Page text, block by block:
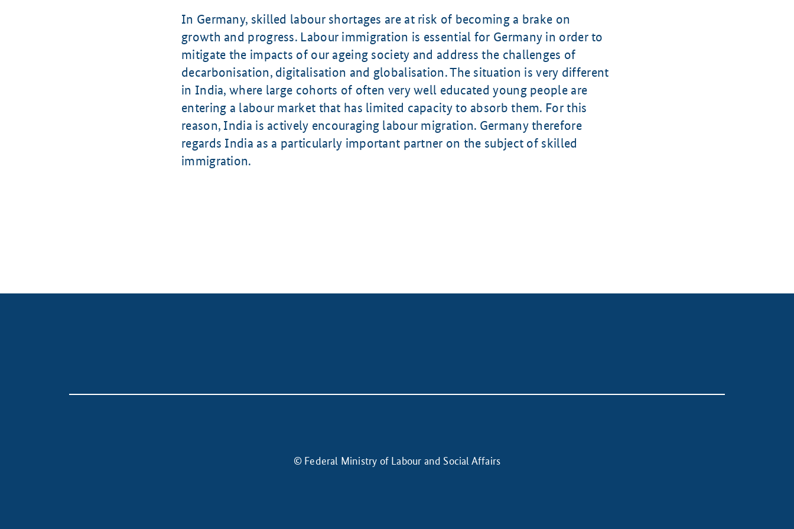
In Germany, skilled labour shortages are at risk of becoming a brake on
growth and progress. Labour immigration is essential for Germany in order to
mitigate the impacts of our ageing society and address the challenges of
decarbonisation, digitalisation and globalisation. The situation is very different
in India, where large cohorts of often very well educated young people are
entering a labour market that has limited capacity to absorb them. For this
reason, India is actively encouraging labour migration. Germany therefore
regards India as a particularly important partner on the subject of skilled
immigration.
© Federal Ministry of Labour and Social Affairs